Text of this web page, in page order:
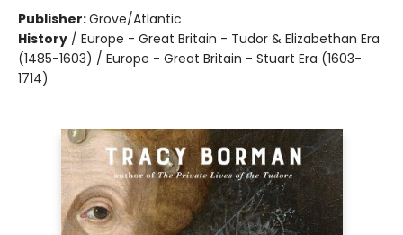
Publisher:Grove/Atlantic
History / Europe - Great Britain - Tudor & Elizabethan Era
(1485-1603) / Europe - Great Britain - Stuart Era (1603-
1714)